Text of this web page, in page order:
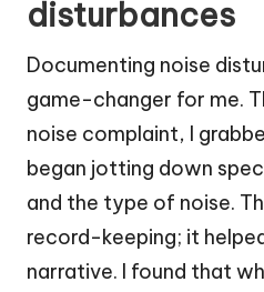
disturbances
Documenting noise
game-changer for me.
noise complaint, I
began jotting down
and the type of noise.
record-keeping; it
narrative. I found that